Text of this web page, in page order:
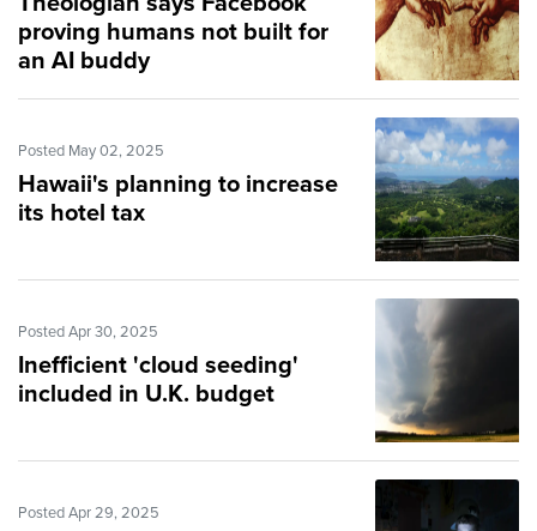
proving humans not built for
an AI buddy
Posted May 02, 2025
Hawaii's planning to increase
its hotel tax
Posted Apr 30, 2025
Inefficient 'cloud seeding'
included in U.K. budget
Posted Apr 29, 2025